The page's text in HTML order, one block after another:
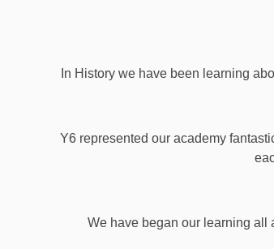
In History we have been learning
Y6 represented our academy
We have began our learning all